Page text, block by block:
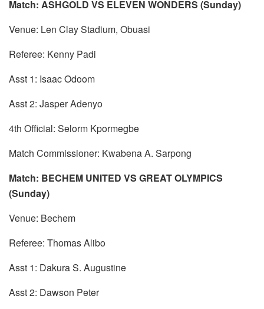
Match: ASHGOLD VS ELEVEN WONDERS (Sunday)
Venue: Len Clay Stadium, Obuasi
Referee: Kenny Padi
Asst 1: Isaac Odoom
Asst 2: Jasper Adenyo
4th Official: Selorm Kpormegbe
Match Commissioner: Kwabena A. Sarpong
Match: BECHEM UNITED VS GREAT OLYMPICS
(Sunday)
Venue: Bechem
Referee: Thomas Alibo
Asst 1: Dakura S. Augustine
Asst 2: Dawson Peter